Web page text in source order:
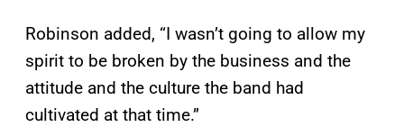
Robinson added, “I wasn’t going to allow my
spirit to be broken by the business and the
attitude and the culture the band had
cultivated at that time.”